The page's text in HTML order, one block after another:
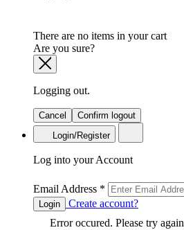
There are no items in your cart
Are you sure?
Logging out.
Cancel
Confirm logout
Login/Register
Log into your Account
Email Address *
Login
Create account?
Error occured. Please try again